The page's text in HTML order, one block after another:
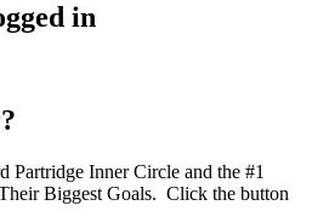
in
Partridge Inner Circle and the #1
Biggest Goals. Click the button